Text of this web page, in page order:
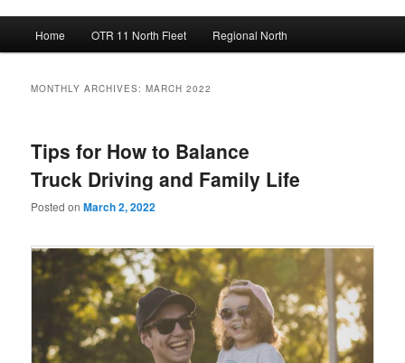
Home OTR 11 North Fleet Regional North
MONTHLY ARCHIVES:MARCH 2022
Tips for How to Balance
Truck Driving and Family Life
Posted onMarch 2, 2022